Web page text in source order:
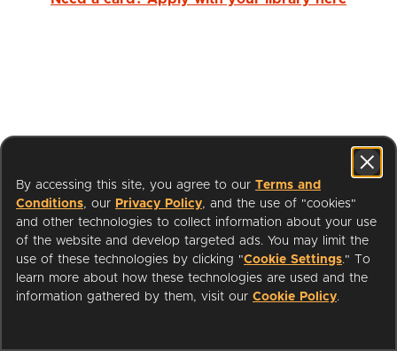
I'm a Librarian
Support
By accessing this site, you agree to our Terms and
Conditions, our Privacy Policy, and the use of "cookies"
and other technologies to collect information about your use
of the website and develop targeted ads. You may limit the
use of these technologies by clicking "Cookie Settings." To
learn more about how these technologies are used and the
information gathered by them, visit our Cookie Policy.